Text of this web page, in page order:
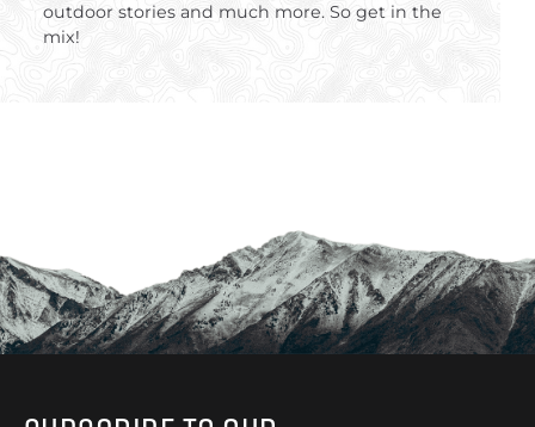
outdoor stories and much more. So get in the
mix!